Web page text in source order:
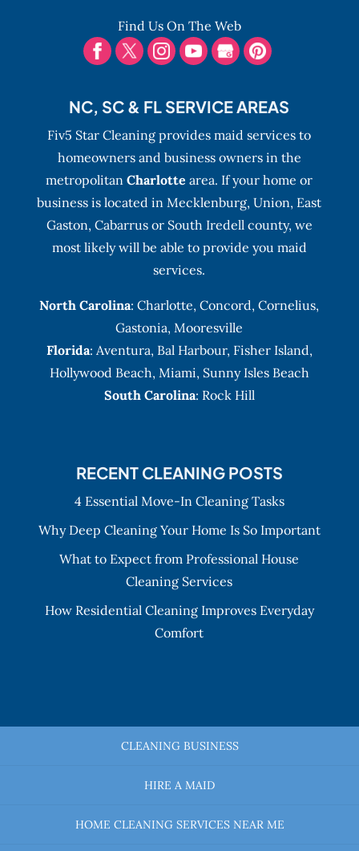
Find Us On The Web
NC, SC & FL SERVICE AREAS
Fiv5 Star Cleaning provides maid services to
homeowners and business owners in the
metropolitanCharlotte area. If your home or
business is located in Mecklenburg, Union, East
Gaston, Cabarrus or South Iredell county, we
most likely will be able to provide you maid
services.
North Carolina:Charlotte,Concord,Cornelius,
Gastonia,Mooresville
Florida: Aventura, Bal Harbour, Fisher Island,
Hollywood Beach, Miami, Sunny Isles Beach
South Carolina: Rock Hill
RECENT CLEANING POSTS
4 Essential Move-In Cleaning Tasks
Why Deep Cleaning Your Home Is So Important
What to Expect from Professional House
Cleaning Services
How Residential Cleaning Improves Everyday
Comfort
CLEANING BUSINESS
HIRE A MAID
HOME CLEANING SERVICES NEAR ME